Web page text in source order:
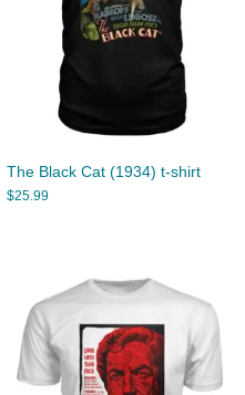
The Black Cat (1934) t-shirt
$25.99